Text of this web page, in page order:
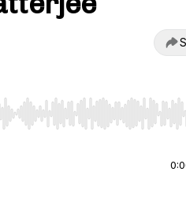
Home/End to jump to start